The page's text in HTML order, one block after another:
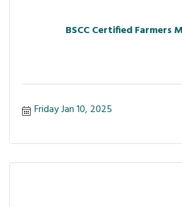
BSCC Certified Farmers
Friday Jan 10, 2025